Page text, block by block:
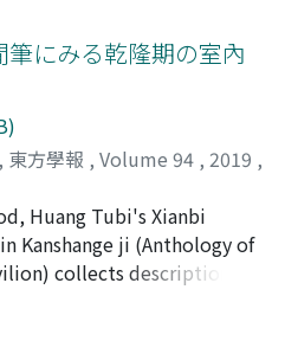
These ceremonies were
in the capital Shangjing 上
of ceremonies in which
met the emperor
of new material written
Southern Song has clarified
embassy already
that was on equal
held during
the characteristics of
the reign of the emperor
so that they could
with farm management at
after the disturbance
Goryeo period. After the
to restore the Goryeo
of the Fubing system of
had been traditionally
Jeong Dojeon
into ten Royal Guard
princes and aristocrats
to defend themselves,
にみる乾隆期の室內
, 東方學報 , Volume 94 , 2019 ,
;80378885;タカイ, タカネ
Huang Tubi's Xianbi
Kanshange ji (Anthology of
collects descriptions of
decorations including